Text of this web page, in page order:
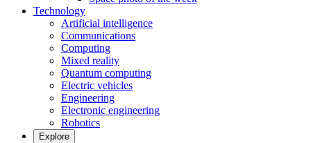
Technology
Artificial intelligence
Communications
Computing
Mixed reality
Quantum computing
Electric vehicles
Engineering
Electronic engineering
Robotics
Explore